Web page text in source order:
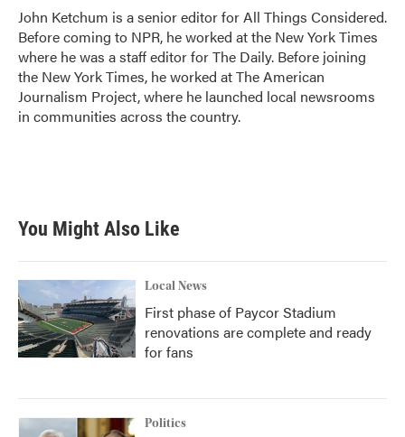
John Ketchum is a senior editor for All Things Considered.
Before coming to NPR, he worked at the New York Times
where he was a staff editor for The Daily. Before joining
the New York Times, he worked at The American
Journalism Project, where he launched local newsrooms
in communities across the country.
You Might Also Like
Local News
First phase of Paycor Stadium
renovations are complete and ready
for fans
Politics